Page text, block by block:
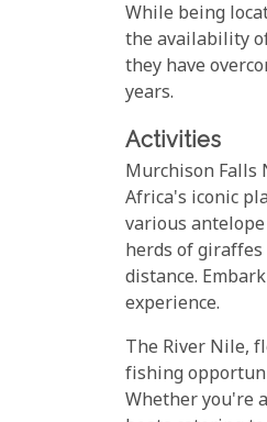
While being
the availability
they have
years.
Activities
Murchison Falls
Africa's iconic
various
herds of
distance.
experience.
The River Nile,
fishing
Whether you're